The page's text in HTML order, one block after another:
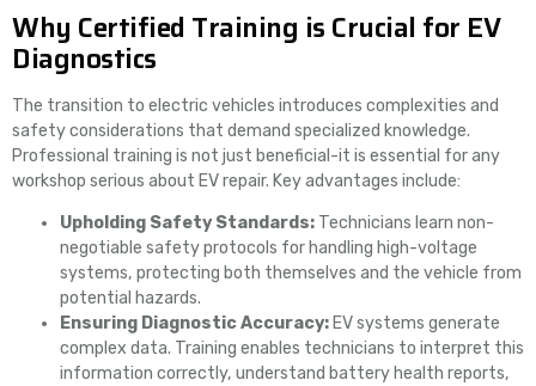
Why Certified Training is Crucial for EV
Diagnostics
The transition to electric vehicles introduces complexities and
safety considerations that demand specialized knowledge.
Professional training is not just beneficial-it is essential for any
workshop serious about EV repair. Key advantages include:
Upholding Safety Standards: Technicians learn non-
negotiable safety protocols for handling high-voltage
systems, protecting both themselves and the vehicle from
potential hazards.
Ensuring Diagnostic Accuracy: EV systems generate
complex data. Training enables technicians to interpret this
information correctly, understand battery health reports,